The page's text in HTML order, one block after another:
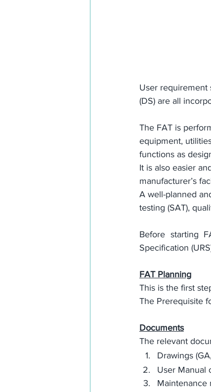
User requirement
(DS) are all
The FAT is
equipment,
functions as
It is also easier
manufacturer’s
A well-planned
testing (SAT),
Before starting
Specification
FAT Planning
This is the first
The Prerequisite
Documents
The relevant
Drawings
User Manual
Maintenance